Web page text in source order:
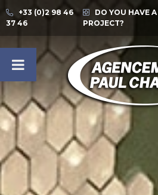
+33 (0)2 98 46
37 46
DO YOU HAVE A
PROJECT?